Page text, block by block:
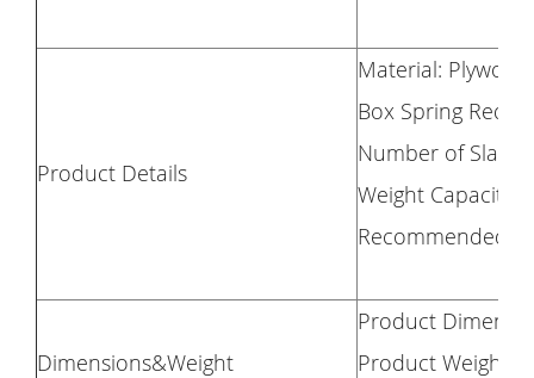
Product Details
Material:
Box Spring
Number of Slats:
Weight Capacity:
Recommended
Dimensions&Weight
Product
Product Weight: